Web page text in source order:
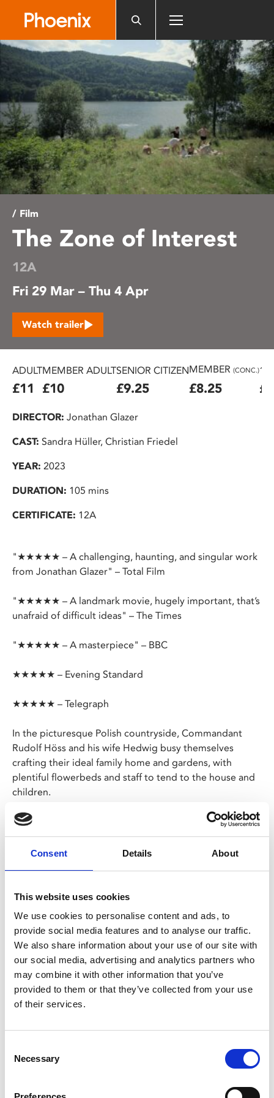
website
includes
an
accessibility
system.
Consent Details About
This website uses cookies
We use cookies to personalise content and ads, to
provide social media features and to analyse our traffic.
We also share information about your use of our site with
our social media, advertising and analytics partners who
may combine it with other information that you’ve
provided to them or that they’ve collected from your use
of their services.
Selection
Necessary
/ Film
The Zone of Interest
12A
Fri 29 Mar – Thu 4 Apr
Watch trailer
ADULT
£11
MEMBER ADULT
£10
SENIOR CITIZEN
£9.25
MEMBER (CONC.)
£8.25
DIRECTOR: Jonathan Glazer
CAST: Sandra Hüller, Christian Friedel
YEAR: 2023
DURATION: 105 mins
CERTIFICATE: 12A
"★★★★★ – A challenging, haunting, and singular work
from Jonathan Glazer" – Total Film
"★★★★★ – A landmark movie, hugely important, that’s
unafraid of difficult ideas" – The Times
"★★★★★ – A masterpiece" – BBC
★★★★★ – Evening Standard
★★★★★ – Telegraph
In the picturesque Polish countryside, Commandant
Rudolf Höss and his wife Hedwig busy themselves
crafting their ideal family home and gardens, with
plentiful flowerbeds and staff to tend to the house and
children.
Just beyond their garden wall lies Rudolf’s workplace,
Auschwitz, which remains a constant presence, with its
barbed wire border, towers of smoke, and intermittent
The new film from Glazer (Under the Skin
reminder of the banality of evil.
Winner of 3 BAFTAs including Outstanding British
Film and nominated for 5 Academy Awards.
German with English subtitles
Share: